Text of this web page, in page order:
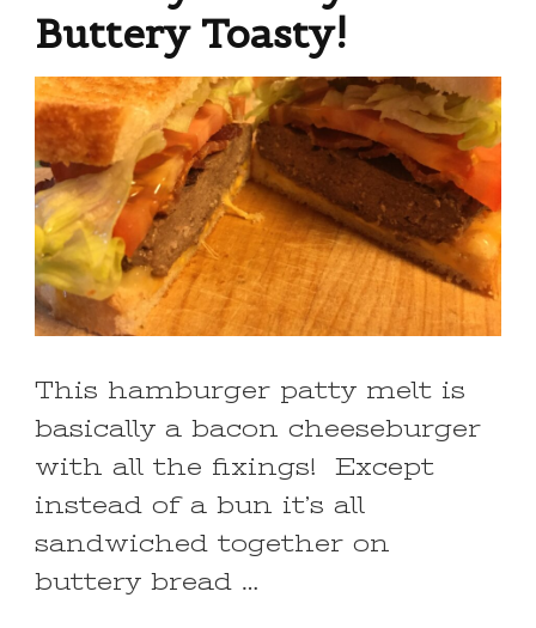
Buttery Toasty!
This hamburger patty melt is
basically a bacon cheeseburger
with all the fixings! Except
instead of a bun it’s all
sandwiched together on
buttery bread …